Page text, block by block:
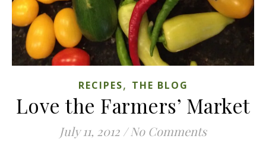
RECIPES, THE BLOG
Love the Farmers’ Market
July 11, 2012 / No Comments